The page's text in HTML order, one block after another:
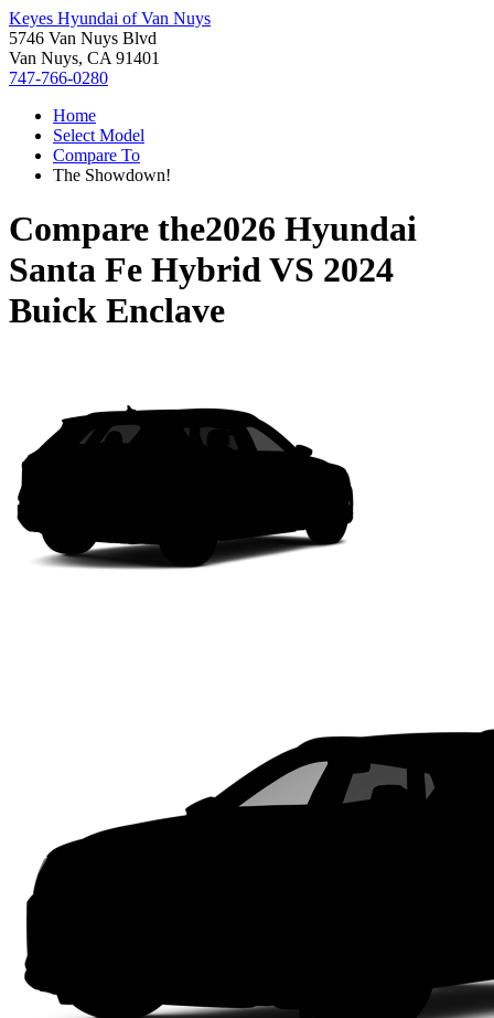
Keyes Hyundai of Van Nuys
5746 Van Nuys Blvd
Van Nuys, CA 91401
747-766-0280
Home
Select Model
Compare To
The Showdown!
Compare the2026 Hyundai
Santa Fe HybridVS 2024
Buick Enclave